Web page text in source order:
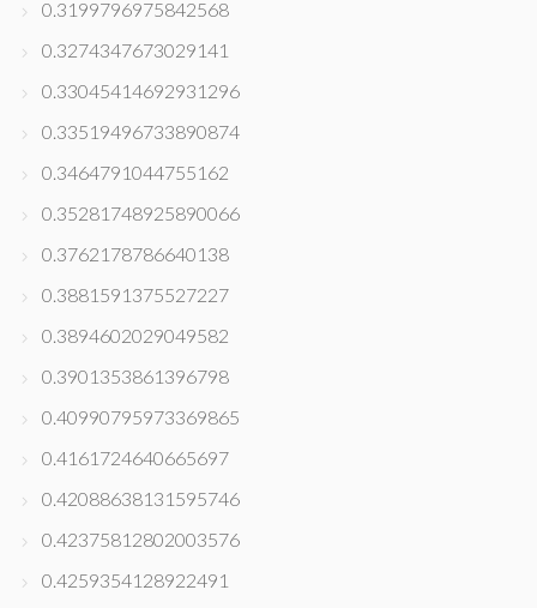
0.3199796975842568
0.3274347673029141
0.33045414692931296
0.33519496733890874
0.3464791044755162
0.35281748925890066
0.3762178786640138
0.3881591375527227
0.3894602029049582
0.3901353861396798
0.40990795973369865
0.4161724640665697
0.42088638131595746
0.42375812802003576
0.4259354128922491